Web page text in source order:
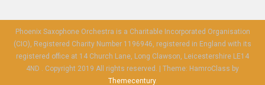
Phoenix Saxophone Orchestra is a Charitable Incorporated Organisation
(CIO), Registered Charity Number 1196946, registered in England with its
registered office at 14 Church Lane, Long Clawson, Leicestershire LE14
4ND . Copyright 2019 All rights reserved. | Theme: HamroClass by
Themecentury.